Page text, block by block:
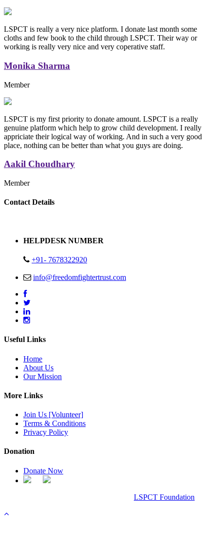
LSPCT is really a very nice platform. I donate last month some
cloths and few book to the child through LSPCT. Their way or
working is really very nice and very coperative staff.
Monika Sharma
Member
LSPCT is my first priority to donate amount. LSPCT is a really
genuine platform which help to grow child development. I really
appriciate their logical way of working. And in such a very good
place, nothing can be better than what you guys are doing.
Aakil Choudhary
Member
Replica Handbags
Contact Details
HELPDESK NUMBER
+91- 7678322920
info@freedomfightertrust.com
Useful Links
Home
About Us
Our Mission
More Links
Join Us [Volunteer]
Terms & Conditions
Privacy Policy
Donation
Donate Now
LSPCT Foundation